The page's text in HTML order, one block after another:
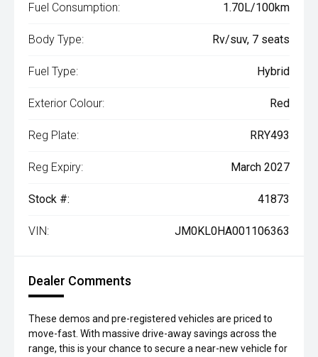
Fuel Consumption: 1.70L/100km
Body Type: Rv/suv, 7 seats
Fuel Type: Hybrid
Exterior Colour: Red
Reg Plate: RRY493
Reg Expiry: March 2027
Stock #: 41873
VIN: JM0KL0HA001106363
Dealer Comments
These demos and pre-registered vehicles are priced to
move-fast. With massive drive-away savings across the
range, this is your chance to secure a near-new vehicle for